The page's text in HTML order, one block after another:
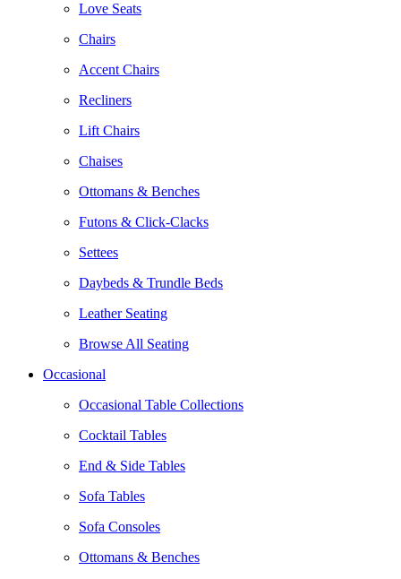
Love Seats
Chairs
Accent Chairs
Recliners
Lift Chairs
Chaises
Ottomans & Benches
Futons & Click-Clacks
Settees
Daybeds & Trundle Beds
Leather Seating
Browse All Seating
Occasional
Occasional Table Collections
Cocktail Tables
End & Side Tables
Sofa Tables
Sofa Consoles
Ottomans & Benches